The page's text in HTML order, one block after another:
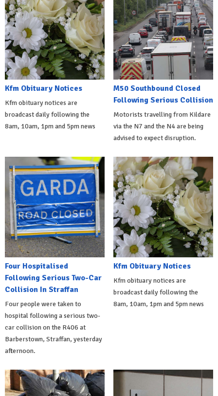
Kfm Obituary Notices
Kfm obituary notices are
broadcast daily following the
8am, 10am, 1pm and 5pm news
M50 Southbound Closed
Following Serious Collision
Motorists travelling from Kildare
via the N7 and the N4 are being
advised to expect disruption.
Four Hospitalised
Following Serious Two-Car
Collision In Straffan
Four people were taken to
hospital following a serious two-
car collision on the R406 at
Barberstown, Straffan, yesterday
afternoon.
Kfm Obituary Notices
Kfm obituary notices are
broadcast daily following the
8am, 10am, 1pm and 5pm news